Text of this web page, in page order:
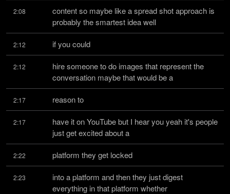
2:08
content so maybe like a spread shot approach is
probably the smartest idea well
2:12 if you could
2:12
hire someone to do images that represent the
conversation maybe that would be a
2:17 reason to
2:17
have it on YouTube but I hear you yeah it's people
just get excited about a
2:22 platform they get locked
2:23
into a platform and then they just digest
everything in that platform whether